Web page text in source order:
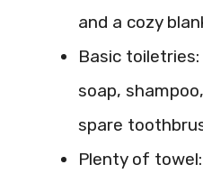
and a cozy
Basic
soap,
spare
Plenty of